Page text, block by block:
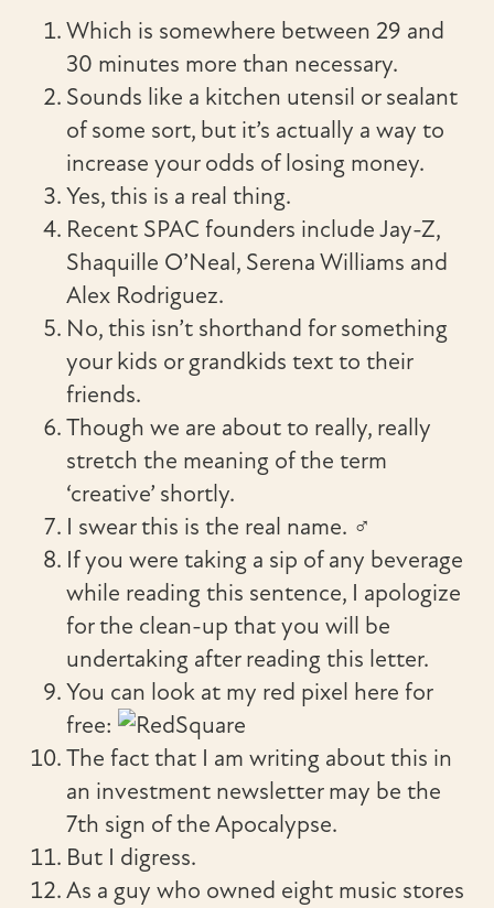
Which is somewhere between 29 and
30 minutes more than necessary.
Sounds like a kitchen utensil or sealant
of some sort, but it’s actually a way to
increase your odds of losing money.
Yes, this is a real thing.
Recent SPAC founders include Jay-Z,
Shaquille O’Neal, Serena Williams and
Alex Rodriguez.
No, this isn’t shorthand for something
your kids or grandkids text to their
friends.
Though we are about to really, really
stretch the meaning of the term
‘creative’ shortly.
I swear this is the real name. ‍♂‍
If you were taking a sip of any beverage
while reading this sentence, I apologize
for the clean-up that you will be
undertaking after reading this letter.
You can look at my red pixel here for
free:
The fact that I am writing about this in
an investment newsletter may be the
7th sign of the Apocalypse.
But I digress.
As a guy who owned eight music stores